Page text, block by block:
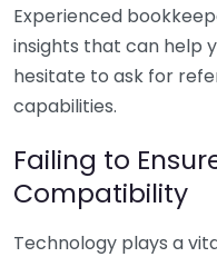
Experienced
insights that can help
hesitate to ask for
capabilities.
Failing to
Compatibility
Technology plays a